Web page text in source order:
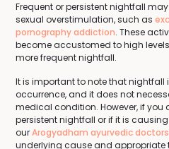
Frequent or persistent nightfall
sexual overstimulation, such as
pornography addiction. These
become accustomed to high
more frequent nightfall.
It is important to note that
occurrence, and it does not
medical condition. However, if you
persistent nightfall or if it is
ourArogyadham ayurvedic doctors
underlying cause and appropriate